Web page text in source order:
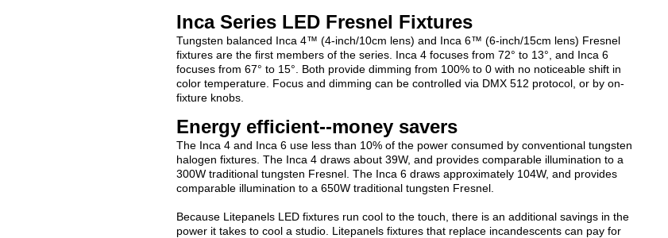
Inca Series LED Fresnel Fixtures
Tungsten balanced Inca 4™ (4-inch/10cm lens) and Inca 6™ (6-inch/15cm lens) Fresnel
fixtures are the first members of the series. Inca 4 focuses from 72° to 13°, and Inca 6
focuses from 67° to 15°. Both provide dimming from 100% to 0 with no noticeable shift in
color temperature. Focus and dimming can be controlled via DMX 512 protocol, or by on-
fixture knobs.
Energy efficient--money savers
The Inca 4 and Inca 6 use less than 10% of the power consumed by conventional tungsten
halogen fixtures. The Inca 4 draws about 39W, and provides comparable illumination to a
300W traditional tungsten Fresnel. The Inca 6 draws approximately 104W, and provides
comparable illumination to a 650W traditional tungsten Fresnel.
Because Litepanels LED fixtures run cool to the touch, there is an additional savings in the
power it takes to cool a studio. Litepanels fixtures that replace incandescents can pay for